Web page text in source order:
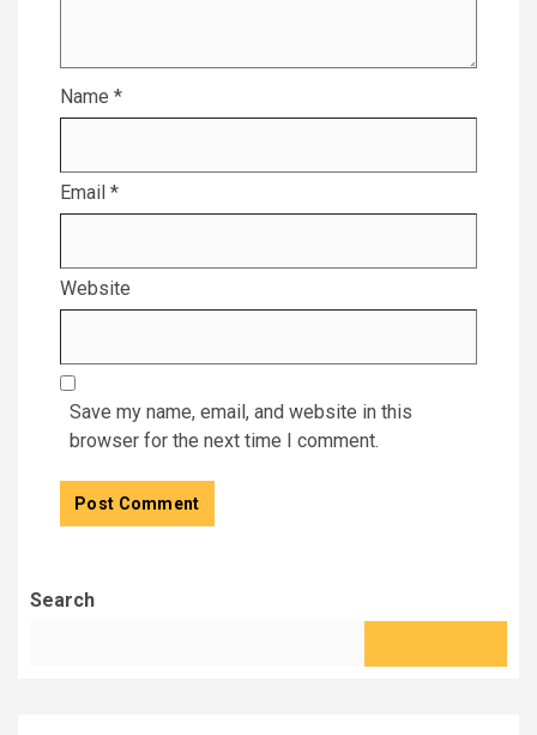
Name *
Email *
Website
Save my name, email, and website in this
browser for the next time I comment.
Search